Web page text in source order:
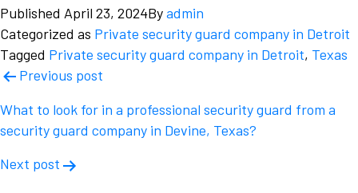
Published April 23, 2024Byadmin
Categorized as Private security guard company in Detroit
Tagged Private security guard company in Detroit, Texas
Post
navigation
Previous post
What to look for in a professional security guard from a
security guard company in Devine, Texas?
Next post